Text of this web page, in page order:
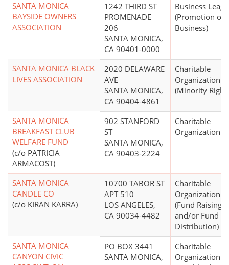
SANTA MONICA
BAYSIDE OWNERS
ASSOCIATION
1242 THIRD ST
PROMENADE
206
SANTA MONICA,
CA 90401-0000
Business
(Promotion of
Business)
SANTA MONICA BLACK
LIVES ASSOCIATION
2020 DELAWARE
AVE
SANTA MONICA,
CA 90404-4861
Charitable
Organization
(Minority
SANTA MONICA
BREAKFAST CLUB
WELFARE FUND
(c/o PATRICIA
ARMACOST)
902 STANFORD
ST
SANTA MONICA,
CA 90403-2224
Charitable
Organization
SANTA MONICA
CANDLE CO
(c/o KIRAN KARRA)
10700 TABOR ST
APT 510
LOS ANGELES,
CA 90034-4482
Charitable
Organization
(Fund Raising
and/or Fund
Distribution)
SANTA MONICA
CANYON CIVIC
PO BOX 3441
SANTA MONICA,
Charitable
Organization